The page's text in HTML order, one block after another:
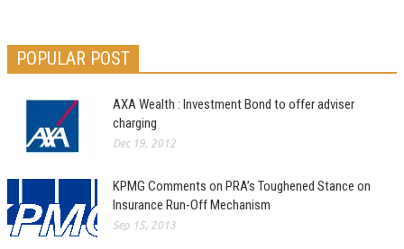
POPULAR POST
AXA Wealth : Investment Bond to offer adviser
charging
Dec 19, 2012
KPMG Comments on PRA’s Toughened Stance on
Insurance Run-Off Mechanism
Sep 15, 2013